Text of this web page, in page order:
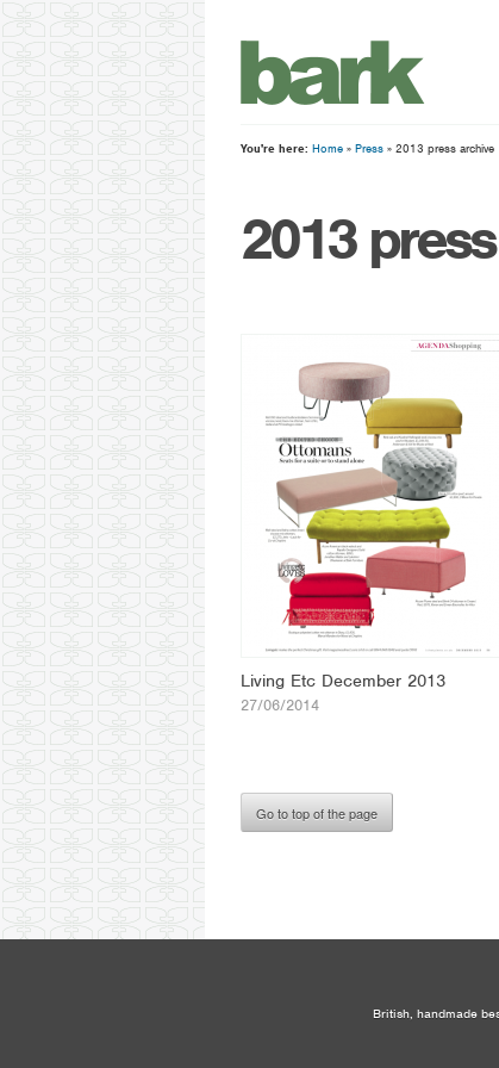
You're here: Home » Press » 2013 press archive
2013
Living Etc December 2013
27/06/2014
Go to top of the page
British, handmade